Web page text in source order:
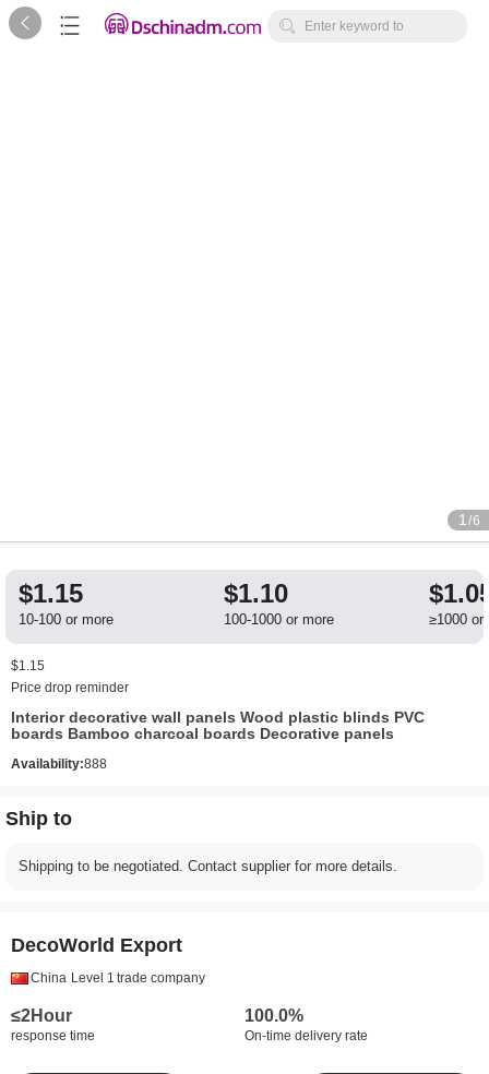
   Enter keyword to
1 /6
$1.15
10-100 or more
$1.10
100-1000 or more ≥1000 or
$1.15
Price drop reminder
Interior decorative wall panels Wood plastic blinds PVC
boards Bamboo charcoal boards Decorative panels
Availability:888
Ship to
Shipping to be negotiated. Contact supplier for more details.
DecoWorld Export
China Level 1 trade company
≤2Hour
response time
100.0%
On-time delivery rate